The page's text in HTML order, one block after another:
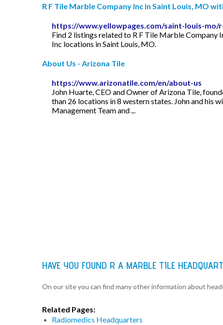
R F Tile Marble Company Inc in Saint Louis, MO
https://www.yellowpages.com/saint-louis-
Find 2 listings related to R F Tile Marble Company
Inc locations in Saint Louis, MO.
About Us - Arizona Tile
https://www.arizonatile.com/en/about-us
John Huarte, CEO and Owner of Arizona Tile,
than 26 locations in 8 western states. John and his
Management Team and ...
HAVE YOU FOUND R A MARBLE TILE
On our site you can find many other information about
Related Pages:
Radiomedics Headquarters